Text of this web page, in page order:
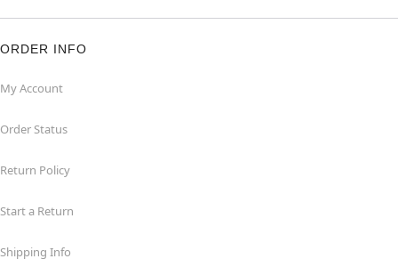
ORDER INFO
My Account
Order Status
Return Policy
Start a Return
Shipping Info